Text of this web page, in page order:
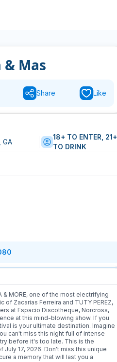
Mas
Share Like
GA
18+ TO ENTER, 21+
TO DRINK
& MORE, one of the most electrifying
Zacarias Ferreira and TUTY PEREZ,
at Espacio Discotheque, Norcross,
at this mind-blowing show. If you
is your ultimate destination. Imagine
can't miss this night full of intense
before it's too late. This is the
17, 2026. Don't miss this unique
a memory that will last you a